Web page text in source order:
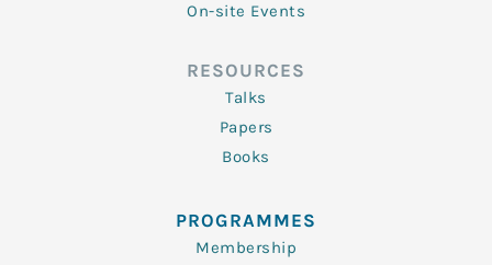
On-site Events
RESOURCES
Talks
Papers
Books
PROGRAMMES
Membership